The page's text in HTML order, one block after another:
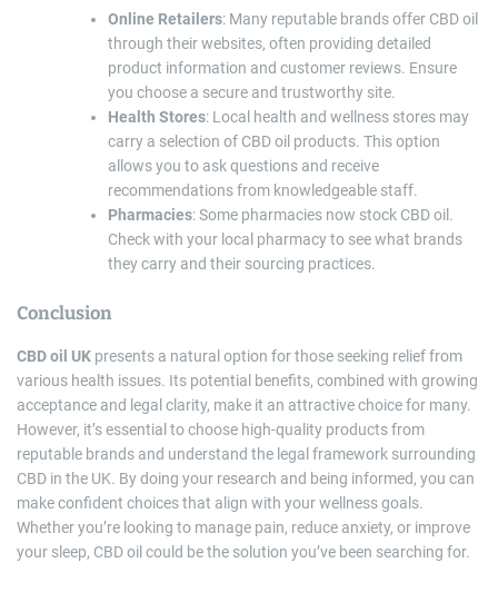
Online Retailers: Many reputable brands offer CBD oil
through their websites, often providing detailed
product information and customer reviews. Ensure
you choose a secure and trustworthy site.
Health Stores: Local health and wellness stores may
carry a selection of CBD oil products. This option
allows you to ask questions and receive
recommendations from knowledgeable staff.
Pharmacies: Some pharmacies now stock CBD oil.
Check with your local pharmacy to see what brands
they carry and their sourcing practices.
Conclusion
CBD oil UK presents a natural option for those seeking relief from
various health issues. Its potential benefits, combined with growing
acceptance and legal clarity, make it an attractive choice for many.
However, it’s essential to choose high-quality products from
reputable brands and understand the legal framework surrounding
CBD in the UK. By doing your research and being informed, you can
make confident choices that align with your wellness goals.
Whether you’re looking to manage pain, reduce anxiety, or improve
your sleep, CBD oil could be the solution you’ve been searching for.